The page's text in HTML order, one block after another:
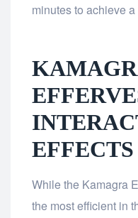
minutes to achieve
EFFECTS
While the Kamagra
the most efficient in